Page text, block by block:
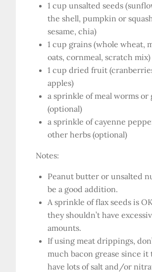
1 cup unsalted seeds
the shell, pumpkin or
sesame, chia)
1 cup grains (whole wheat,
oats, cornmeal, scratch mix)
1 cup dried fruit
apples)
a sprinkle of meal worms or
(optional)
a sprinkle of cayenne
other herbs (optional)
Notes:
Peanut butter or unsalted
be a good addition.
A sprinkle of flax seeds is
they shouldn’t have
amounts.
If using meat drippings,
much bacon grease since it
have lots of salt and/or